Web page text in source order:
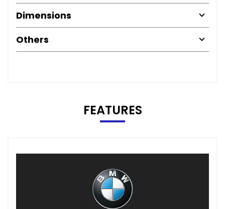
Dimensions
Others
FEATURES